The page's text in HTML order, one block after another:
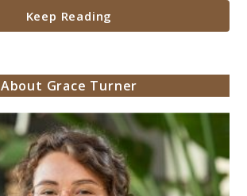
Keep Reading
About Grace Turner